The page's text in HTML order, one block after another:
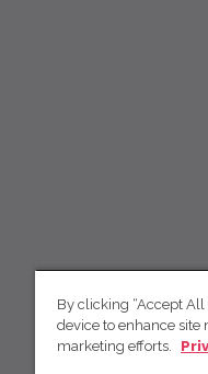
By clicking “Accept All
device to enhance site
marketing efforts.